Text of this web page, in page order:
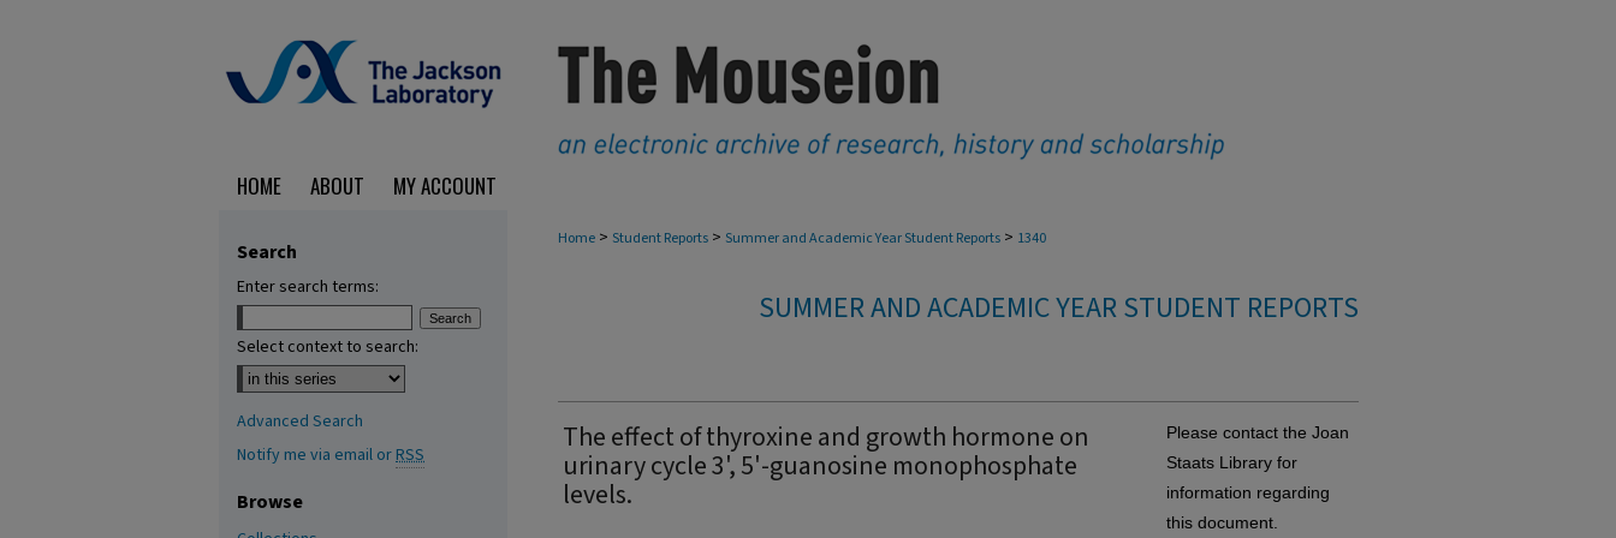
HOME ABOUT MY ACCOUNT
Home > Student Reports > Summer and Academic Year Student Reports > 1340
SUMMER AND ACADEMIC YEAR STUDENT REPORTS
The effect of thyroxine and growth hormone on
urinary cycle 3', 5'-guanosine monophosphate
levels.
Please contact the Joan
Staats Library for
information regarding
this document.
Search
Enter search terms:
Select context to search:
Advanced Search
Notify me via email orRSS
Browse